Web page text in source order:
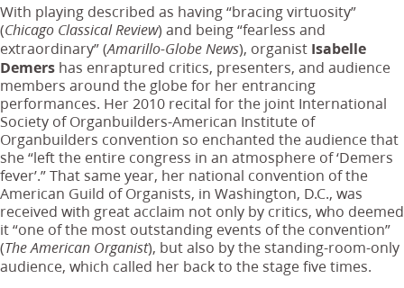
With playing described as having “bracing virtuosity”
(Chicago Classical Review) and being “fearless and
extraordinary” (Amarillo-Globe News), organist Isabelle
Demers has enraptured critics, presenters, and audience
members around the globe for her entrancing
performances. Her 2010 recital for the joint International
Society of Organbuilders-American Institute of
Organbuilders convention so enchanted the audience that
she “left the entire congress in an atmosphere of ‘Demers
fever’.”That same year, her national convention of the
American Guild of Organists, in Washington, D.C., was
received with great acclaim not only by critics, who deemed
it “one of the most outstanding events of the convention”
(The American Organist), but also by the standing-room-only
audience, which called her back to the stage five times.